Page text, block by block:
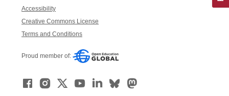
Accessibility
Creative Commons License
Terms and Conditions
Proud member of: